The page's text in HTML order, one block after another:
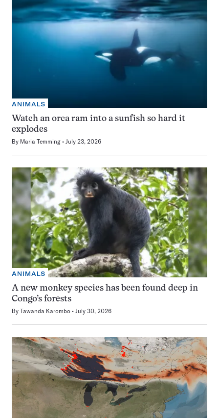
ANIMALS
Watch an orca ram into a sunfish so hard it
explodes
By Maria Temming July 23, 2026
ANIMALS
A new monkey species has been found deep in
Congo’s forests
By Tawanda Karombo July 30, 2026